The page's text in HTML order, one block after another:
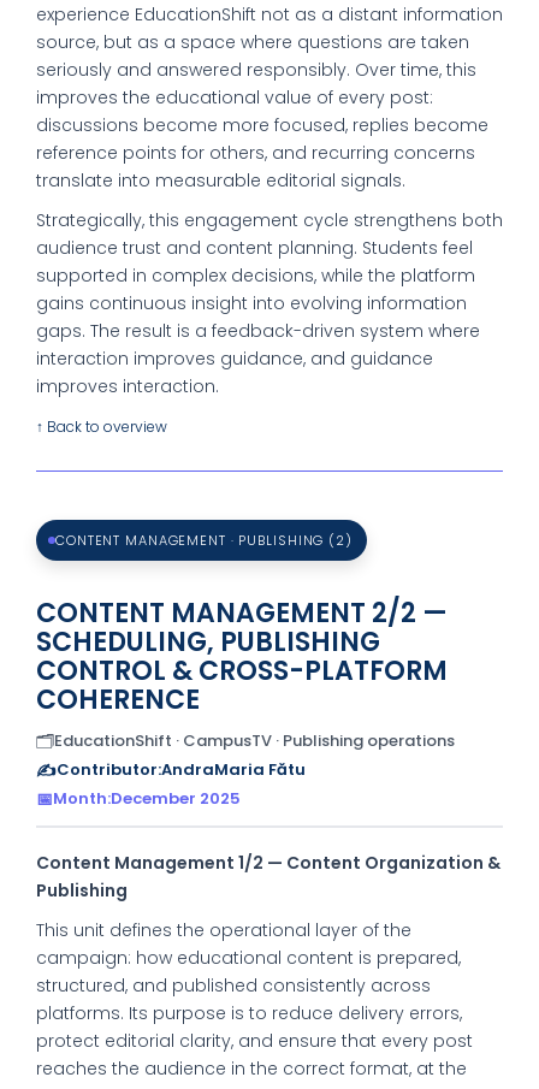
experience EducationShift not as a distant information
source, but as a space where questions are taken
seriously and answered responsibly. Over time, this
improves the educational value of every post:
discussions become more focused, replies become
reference points for others, and recurring concerns
translate into measurable editorial signals.
Strategically, this engagement cycle strengthens both
audience trust and content planning. Students feel
supported in complex decisions, while the platform
gains continuous insight into evolving information
gaps. The result is a feedback-driven system where
interaction improves guidance, and guidance
improves interaction.
↑ Back to overview
CONTENT MANAGEMENT · PUBLISHING (2)
CONTENT MANAGEMENT 2/2 —
SCHEDULING, PUBLISHING
CONTROL & CROSS-PLATFORM
COHERENCE
🗂️EducationShift · CampusTV · Publishing operations
✍️Contributor:AndraMaria Fătu
📅Month:December 2025
Content Management 1/2 — Content Organization &
Publishing
This unit defines the operational layer of the
campaign: how educational content is prepared,
structured, and published consistently across
platforms. Its purpose is to reduce delivery errors,
protect editorial clarity, and ensure that every post
reaches the audience in the correct format, at the